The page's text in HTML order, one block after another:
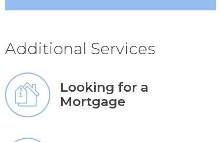
Additional Services
Looking for a
Mortgage